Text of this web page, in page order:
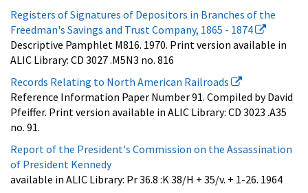
Registers of Signatures of Depositors in Branches of the
Freedman's Savings and Trust Company, 1865 - 1874
Descriptive Pamphlet M816. 1970. Print version available in
ALIC Library: CD 3027 .M5N3 no. 816
Records Relating to North American Railroads
Reference Information Paper Number 91. Compiled by David
Pfeiffer. Print version available in ALIC Library: CD 3023 .A35
no. 91.
Report of the President's Commission on the Assassination
of President Kennedy
available in ALIC Library: Pr 36.8 :K 38/H + 35/v. + 1-26. 1964